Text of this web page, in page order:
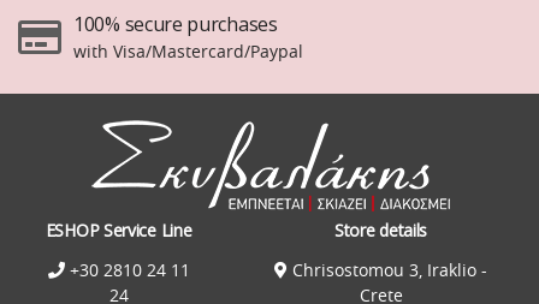
100% secure purchases
with Visa/Mastercard/Paypal
ESHOP Service Line
+30 2810 24 11
24
Store details
Chrisostomou 3, Iraklio -
Crete